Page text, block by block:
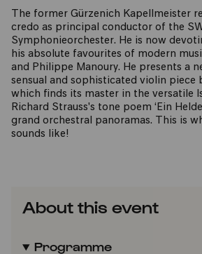
The former Gürzenich Kapellmeister
credo as principal conductor of the
Symphonieorchester. He is now
his absolute favourites of modern
and Philippe Manoury. He presents a
sensual and sophisticated violin piece
which finds its master in the versatile
Richard Strauss's tone poem ‘Ein
grand orchestral panoramas. This is
sounds like!
About this event
Programme